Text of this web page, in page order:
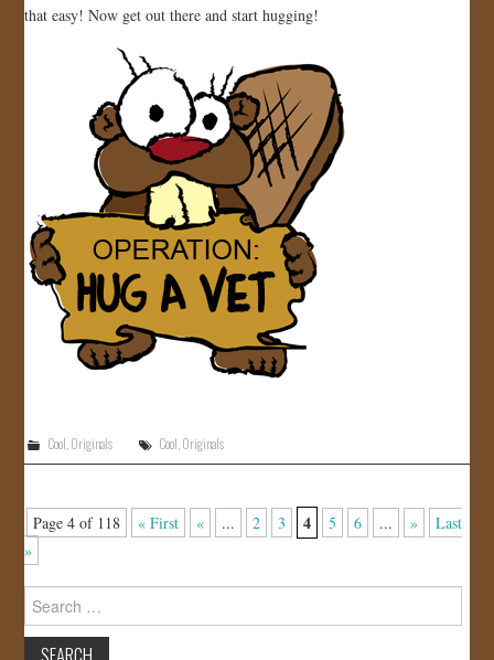
that easy! Now get out there and start hugging!
Cool Originals Cool Originals
Page 4 of 118 « First « ... 2 3 4 5 6 ... »
Last
»
Search
for: